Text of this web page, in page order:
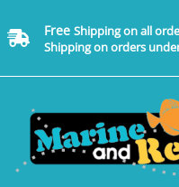
Free Shipping on all
Shipping on orders